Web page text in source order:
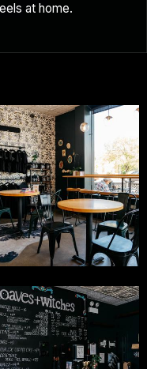
at home.